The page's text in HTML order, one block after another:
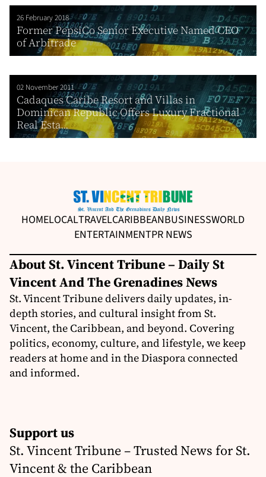
26 February 2018
Former PepsiCo Senior Executive Named CEO
of Arbitrade
02 November 2011
Cadaques Caribe Resort and Villas in
Dominican Republic Offers Luxury Fractional
Real Esta...
HOMELOCALTRAVELCARIBBEANBUSINESSWORLD
ENTERTAINMENTPR NEWS
About St. Vincent Tribune – Daily St
Vincent And The Grenadines News
St. Vincent Tribune delivers daily updates, in-
depth stories, and cultural insight from St.
Vincent, the Caribbean, and beyond. Covering
politics, economy, culture, and lifestyle, we keep
readers at home and in the Diaspora connected
and informed.
Support us
St. Vincent Tribune – Trusted News for St.
Vincent & the Caribbean